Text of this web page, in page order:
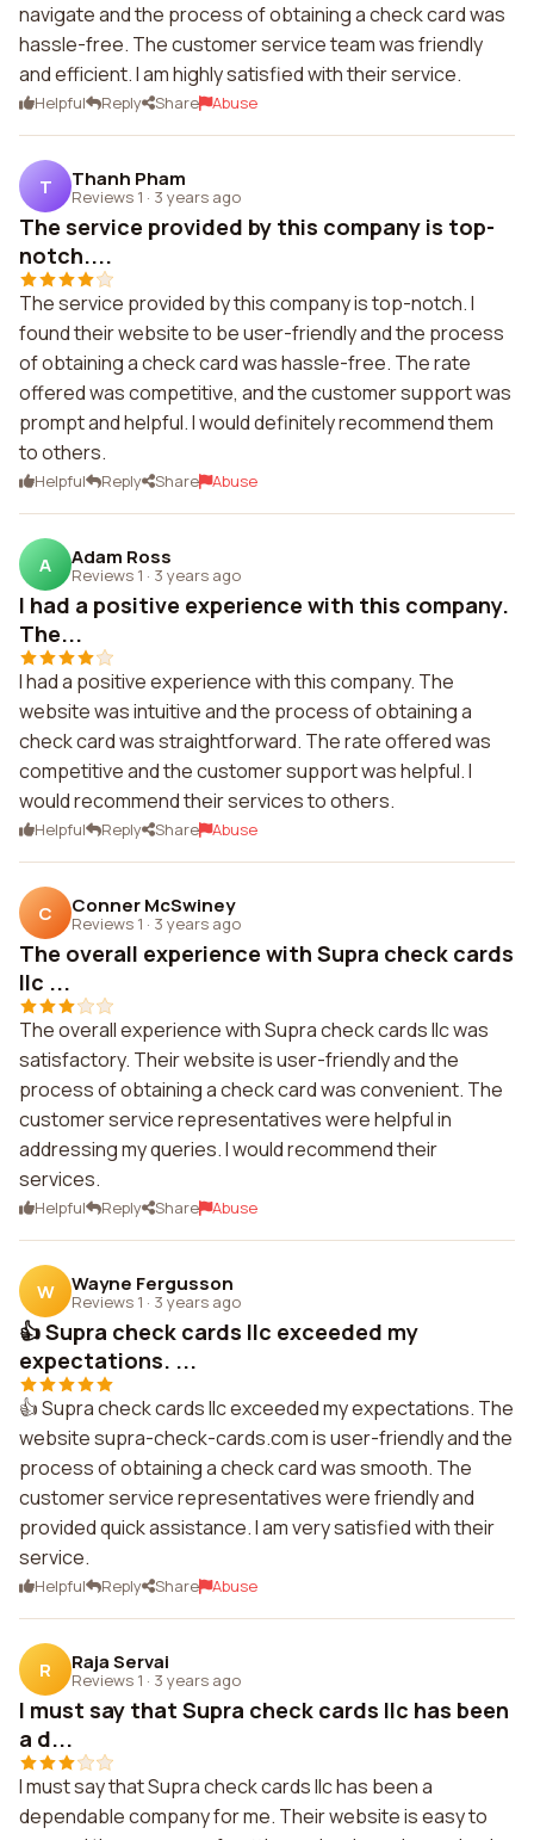
navigate and the process of obtaining a check card was
hassle-free. The customer service team was friendly
and efficient. I am highly satisfied with their service.
Helpful Reply Share Abuse
T Thanh Pham
Reviews 1 · 3 years ago
The service provided by this company is top-
notch....
The service provided by this company is top-notch. I
found their website to be user-friendly and the process
of obtaining a check card was hassle-free. The rate
offered was competitive, and the customer support was
prompt and helpful. I would definitely recommend them
to others.
Helpful Reply Share Abuse
A Adam Ross
Reviews 1 · 3 years ago
I had a positive experience with this company.
The...
I had a positive experience with this company. The
website was intuitive and the process of obtaining a
check card was straightforward. The rate offered was
competitive and the customer support was helpful. I
would recommend their services to others.
Helpful Reply Share Abuse
C Conner McSwiney
Reviews 1 · 3 years ago
The overall experience with Supra check cards
llc ...
The overall experience with Supra check cards llc was
satisfactory. Their website is user-friendly and the
process of obtaining a check card was convenient. The
customer service representatives were helpful in
addressing my queries. I would recommend their
services.
Helpful Reply Share Abuse
W Wayne Fergusson
Reviews 1 · 3 years ago
👍 Supra check cards llc exceeded my
expectations. ...
👍 Supra check cards llc exceeded my expectations. The
website supra-check-cards.com is user-friendly and the
process of obtaining a check card was smooth. The
customer service representatives were friendly and
provided quick assistance. I am very satisfied with their
service.
Helpful Reply Share Abuse
R Raja Servai
Reviews 1 · 3 years ago
I must say that Supra check cards llc has been
a d...
I must say that Supra check cards llc has been a
dependable company for me. Their website is easy to